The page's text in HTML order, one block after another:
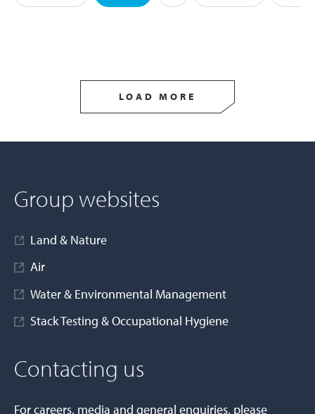
LOAD MORE
Group websites
Land & Nature
Air
Water & Environmental Management
Stack Testing & Occupational Hygiene
Contacting us
For careers, media and general enquiries, please